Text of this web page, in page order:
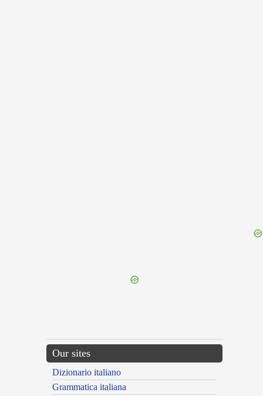
Our sites
Dizionario italiano
Grammatica italiana